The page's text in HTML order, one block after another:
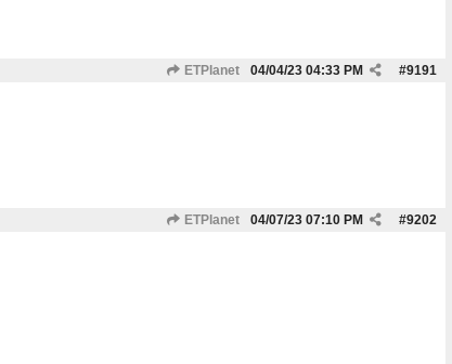
ETPlanet #9191
04/04/23 04:33 PM
ETPlanet #9202
04/07/23 07:10 PM